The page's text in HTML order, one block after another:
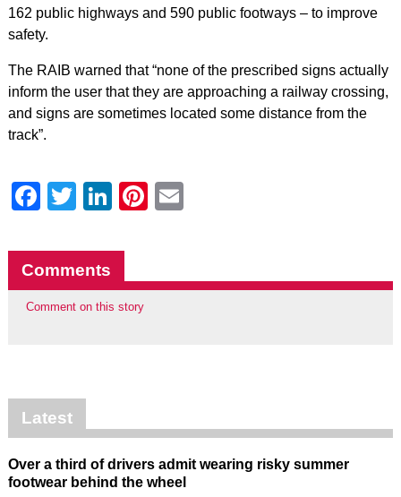
162 public highways and 590 public footways – to improve
safety.
The RAIB warned that “none of the prescribed signs actually
inform the user that they are approaching a railway crossing,
and signs are sometimes located some distance from the
track”.
Facebook
Twitter
LinkedIn
Pinterest
Comments
Comment on this story
Latest
Over a third of drivers admit wearing risky summer
footwear behind the wheel